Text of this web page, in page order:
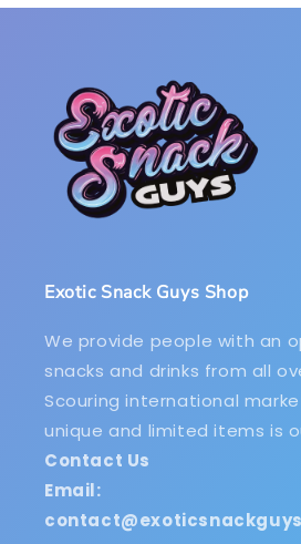
Exotic Snack Guys Shop
We provide people with an
snacks and drinks from all
Scouring international
unique and limited items is
Contact Us
Email: